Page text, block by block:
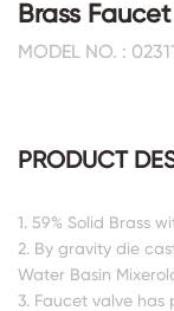
Brass Faucet
MODEL NO. :
PRODUCT
1. 59% Solid Brass
2. By gravity die
Water Basin
3. Faucet valve